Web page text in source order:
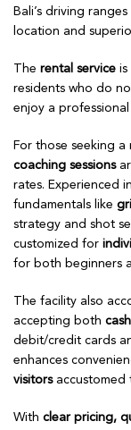
Bali’s driving
location and
The rental service is
residents who do
enjoy a
For those seeking
coaching sessions
rates. Experienced
fundamentals like
strategy and shot
customized for
for both beginners
The facility also
accepting both
debit/credit cards
enhances
visitorsaccustomed
With clear pricing,